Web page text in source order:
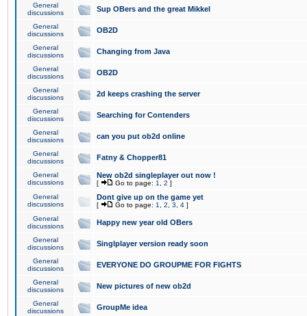
General
discussions
Sup OBers and the great Mikkel
General
discussions
OB2D
General
discussions
Changing from Java
General
discussions
OB2D
General
discussions
2d keeps crashing the server
General
discussions
Searching for Contenders
General
discussions
can you put ob2d online
General
discussions
Fatny & Chopper81
General
discussions
New ob2d singleplayer out now !
[ Go to page: 1 2 ]
General
discussions
Dont give up on the game yet
[ Go to page: 1 2 3 4 ]
General
discussions
Happy new year old OBers
General
discussions
Singlplayer version ready soon
General
discussions
EVERYONE DO GROUPME FOR FIGHTS
General
discussions
New pictures of new ob2d
General
discussions
GroupMe idea